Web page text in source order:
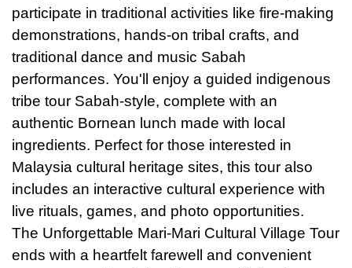
participate in traditional activities like fire-making
demonstrations, hands-on tribal crafts, and
traditional dance and music Sabah
performances. You'll enjoy a guided indigenous
tribe tour Sabah-style, complete with an
authentic Bornean lunch made with local
ingredients. Perfect for those interested in
Malaysia cultural heritage sites, this tour also
includes an interactive cultural experience with
live rituals, games, and photo opportunities.
The Unforgettable Mari-Mari Cultural Village Tour
ends with a heartfelt farewell and convenient